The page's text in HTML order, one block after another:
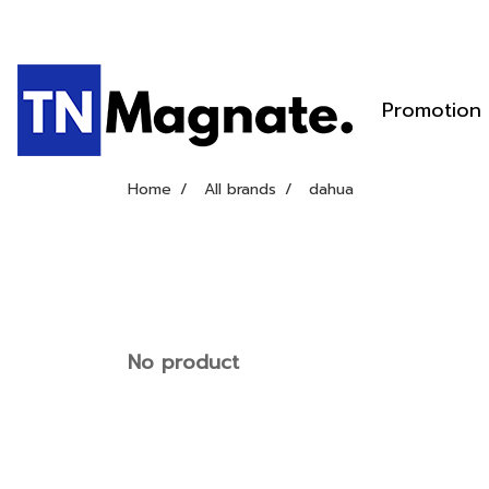
Promotion
Home All brands dahua
No product